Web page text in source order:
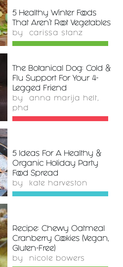
5 Healthy Winter Foods
That Aren't Root Vegetables
by carissa stanz
The Botanical Dog: Cold &
Flu Support For Your 4-
Legged Friend
by anna marija helt,
phd
5 Ideas For A Healthy &
Organic Holiday Party
Food Spread
by kate harveston
Recipe: Chewy Oatmeal
Cranberry Cookies (Vegan,
Gluten-Free)
by nicole bowers